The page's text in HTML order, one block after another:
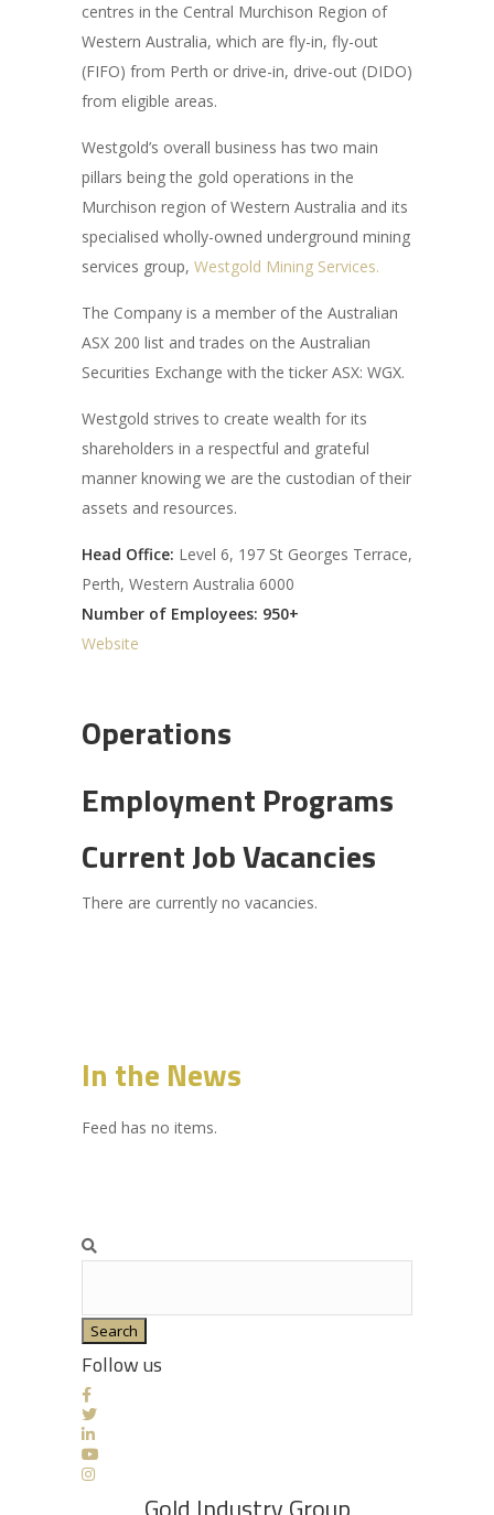
centres in the Central Murchison Region of
Western Australia, which are fly-in, fly-out
(FIFO) from Perth or drive-in, drive-out (DIDO)
from eligible areas.
Westgold’s overall business has two main
pillars being the gold operations in the
Murchison region of Western Australia and its
specialised wholly-owned underground mining
services group, Westgold Mining Services.
The Company is a member of the Australian
ASX 200 list and trades on the Australian
Securities Exchange with the ticker ASX: WGX.
Westgold strives to create wealth for its
shareholders in a respectful and grateful
manner knowing we are the custodian of their
assets and resources.
Head Office: Level 6, 197 St Georges Terrace,
Perth, Western Australia 6000
Number of Employees: 950+
Website
Operations
Employment Programs
Current Job Vacancies
There are currently no vacancies.
In the News
Feed has no items.
Search
Follow us